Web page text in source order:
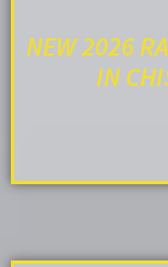
NEW 2026
IN